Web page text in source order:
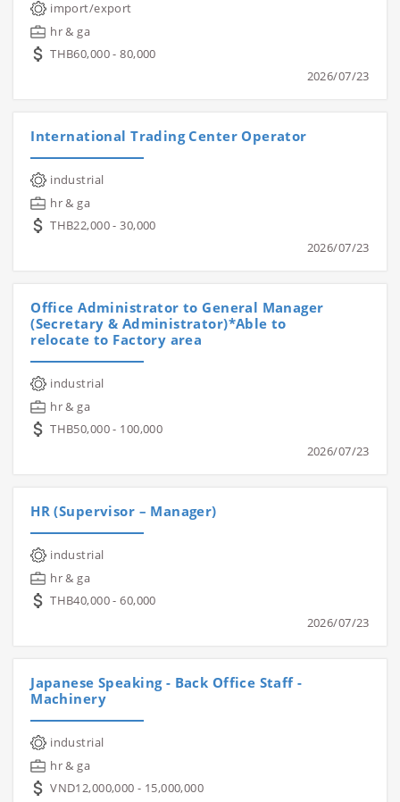
import/export
hr & ga
THB60,000 - 80,000
2026/07/23
International Trading Center Operator
industrial
hr & ga
THB22,000 - 30,000
2026/07/23
Office Administrator to General Manager
(Secretary & Administrator)*Able to
relocate to Factory area
industrial
hr & ga
THB50,000 - 100,000
2026/07/23
HR (Supervisor – Manager)
industrial
hr & ga
THB40,000 - 60,000
2026/07/23
Japanese Speaking - Back Office Staff -
Machinery
industrial
hr & ga
VND12,000,000 - 15,000,000